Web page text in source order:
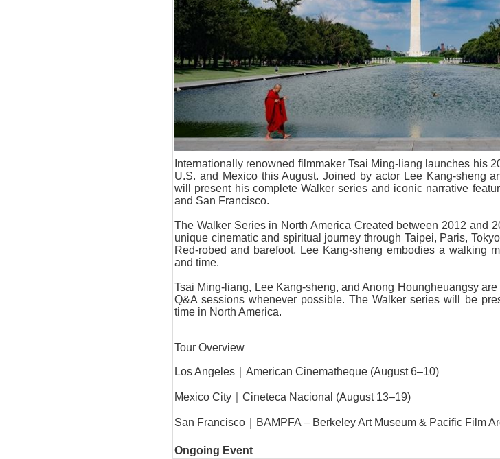
Internationally renowned filmmaker Tsai Ming-liang launches his
U.S. and Mexico this August. Joined by actor Lee Kang-sheng
will present his complete Walker series and iconic narrative
and San Francisco.
The Walker Series in North America Created between 2012 and
unique cinematic and spiritual journey through Taipei, Paris,
Red-robed and barefoot, Lee Kang-sheng embodies a walking
and time.
Tsai Ming-liang, Lee Kang-sheng, and Anong Houngheuangsy are
Q&A sessions whenever possible. The Walker series will be
time in North America.
Tour Overview
Los Angeles｜ American Cinematheque (August 6–10)
Mexico City｜ Cineteca Nacional (August 13–19)
San Francisco｜ BAMPFA – Berkeley Art Museum & Pacific Film
Ongoing Event